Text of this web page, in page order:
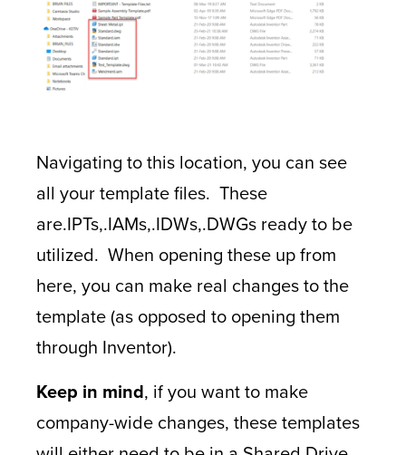
Navigating to this location, you can see
all your template files. These
are.IPTs,.IAMs,.IDWs,.DWGs ready to be
utilized. When opening these up from
here, you can make real changes to the
template (as opposed to opening them
through Inventor).
Keep in mind, if you want to make
company-wide changes, these templates